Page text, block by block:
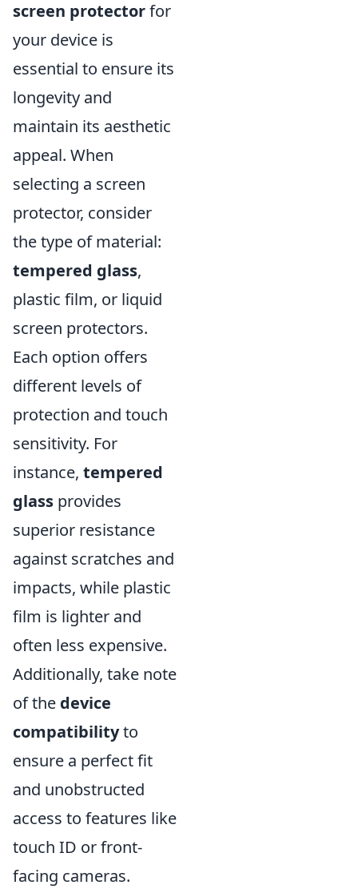
screen protectorfor
your device is
essential to ensure its
longevity and
maintain its aesthetic
appeal. When
selecting a screen
protector, consider
the type of material:
tempered glass,
plastic film, or liquid
screen protectors.
Each option offers
different levels of
protection and touch
sensitivity. For
instance, tempered
glass provides
superior resistance
against scratches and
impacts, while plastic
film is lighter and
often less expensive.
Additionally, take note
of the device
compatibilityto
ensure a perfect fit
and unobstructed
access to features like
touch ID or front-
facing cameras.